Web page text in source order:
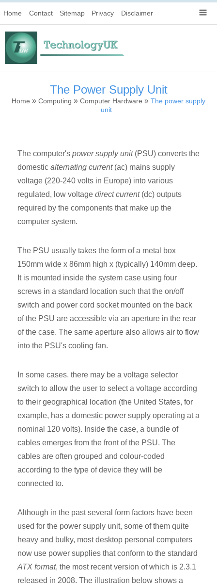
Home Contact Sitemap Privacy Disclaimer
The Power Supply Unit
Home » Computing » Computer Hardware » The power supply
unit
The computer's power supply unit(PSU) converts the
domestic alternating current(ac) mains supply
voltage (220-240 volts in Europe) into various
regulated, low voltage direct current(dc) outputs
required by the components that make up the
computer system.
The PSU usually takes the form of a metal box
150mm wide x 86mm high x (typically) 140mm deep.
It is mounted inside the system case using four
screws in a standard location such that the on/off
switch and power cord socket mounted on the back
of the PSU are accessible via an aperture in the rear
of the case. The same aperture also allows air to flow
into the PSU's cooling fan.
In some cases, there may be a voltage selector
switch to allow the user to select a voltage according
to their geographical location (the United States, for
example, has a domestic power supply operating at a
nominal 120 volts). Inside the case, a bundle of
cables emerges from the front of the PSU. The
cables are often grouped and colour-coded
according to the type of device they will be
connected to.
Although in the past several form factors have been
used for the power supply unit, some of them quite
heavy and bulky, most desktop personal computers
now use power supplies that conform to the standard
ATX format, the most recent version of which is 2.3.1
released in 2008. The illustration below shows a